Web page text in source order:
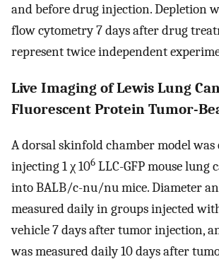
and before drug injection. Depletion
flow cytometry 7 days after drug
represent twice independent
Live Imaging of Lewis Lung
Fluorescent Protein Tumor-
A dorsal skinfold chamber model
injecting 1 χ 106 LLC-GFP mouse lung
into BALB/c-nu/nu mice. Diameter
measured daily in groups injected
vehicle 7 days after tumor injection,
was measured daily 10 days after